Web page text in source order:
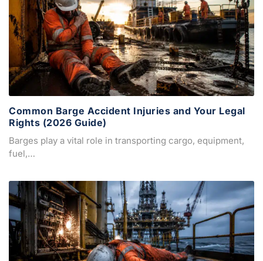
Common Barge Accident Injuries and Your Legal
Rights (2026 Guide)
Barges play a vital role in transporting cargo, equipment,
fuel,…